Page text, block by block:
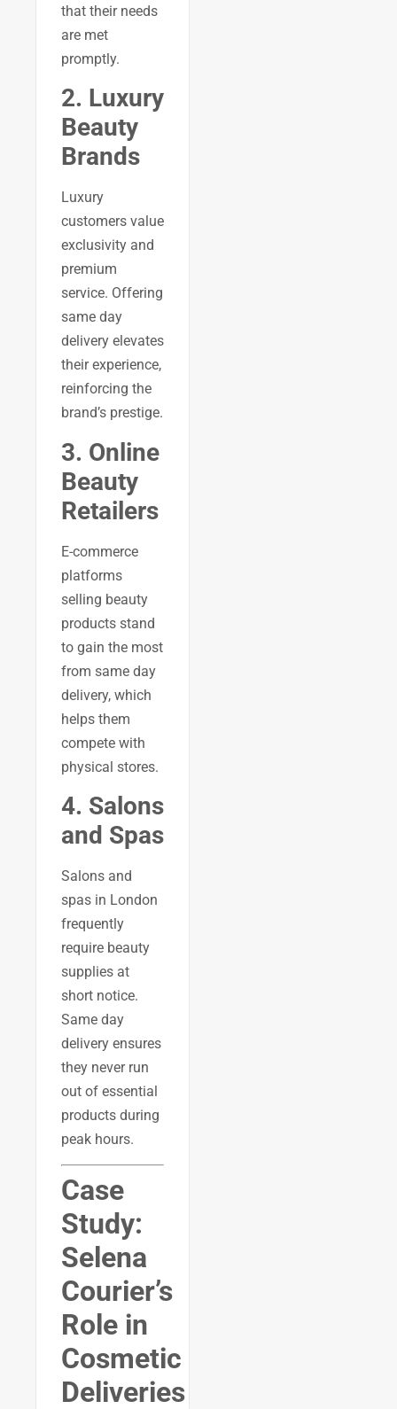
that their needs
are met
promptly.
2. Luxury
Beauty
Brands
Luxury
customers value
exclusivity and
premium
service. Offering
same day
delivery elevates
their experience,
reinforcing the
brand’s prestige.
3. Online
Beauty
Retailers
E-commerce
platforms
selling beauty
products stand
to gain the most
from same day
delivery, which
helps them
compete with
physical stores.
4. Salons
and Spas
Salons and
spas in London
frequently
require beauty
supplies at
short notice.
Same day
delivery ensures
they never run
out of essential
products during
peak hours.
Case
Study:
Selena
Courier’s
Role in
Cosmetic
Deliveries